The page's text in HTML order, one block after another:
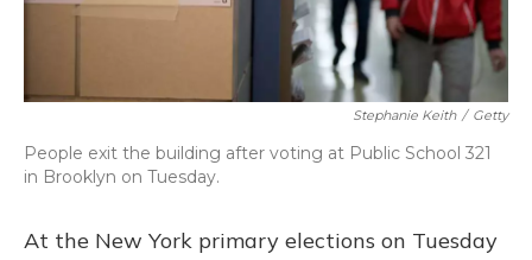
Stephanie Keith / Getty
People exit the building after voting at Public School 321
in Brooklyn on Tuesday.
At the New York primary elections on Tuesday